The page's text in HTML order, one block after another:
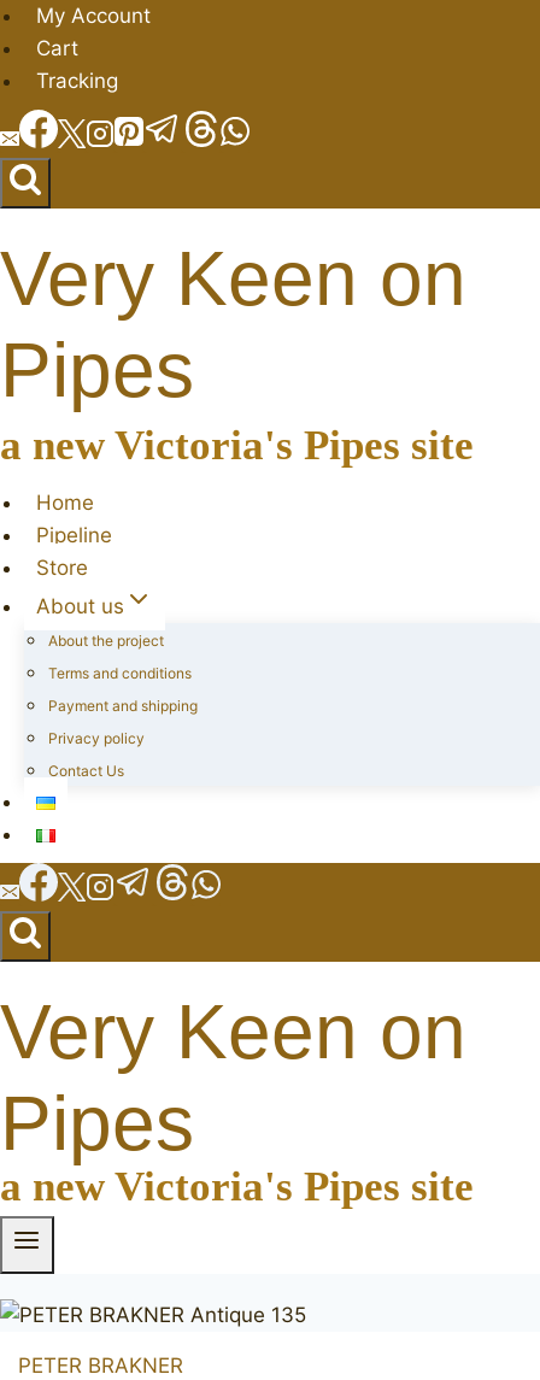
Skip
to
content
My Account
Cart
Tracking
Very Keen on
Pipes
a new Victoria's Pipes site
Home
Pipeline
Store
About us
About the project
Terms and conditions
Payment and shipping
Privacy policy
Contact Us
Very Keen on
Pipes
a new Victoria's Pipes site
PETER BRAKNER